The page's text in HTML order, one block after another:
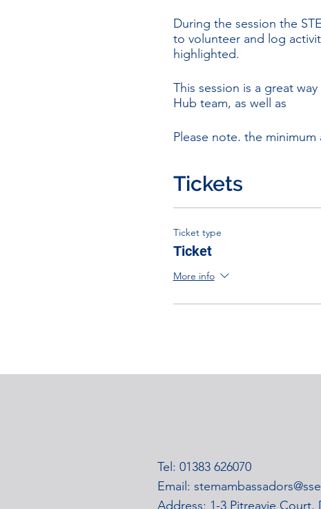
During the session the
to volunteer and log
highlighted.
This session is a great
Hub team, as well as
Please note, the
Tickets
Ticket type
Ticket
More info
Tel: 01383 626070
Email:
Address: 1-3 Pitreavie Court,